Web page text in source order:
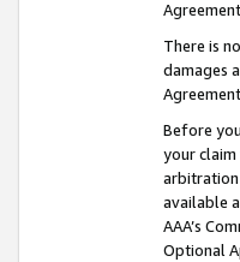
There is
damages
Before
your claim
arbitration
available
AAA’s
Optional